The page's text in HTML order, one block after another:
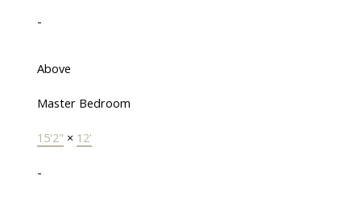
-
Above
Master Bedroom
15'2" × 12'
-